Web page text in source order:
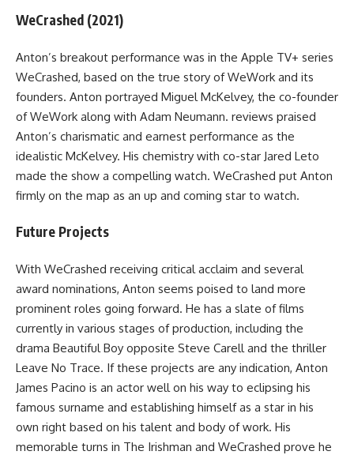
WeCrashed (2021)
Anton’s breakout performance was in the Apple TV+ series
WeCrashed, based on the true story of WeWork and its
founders. Anton portrayed Miguel McKelvey, the co-founder
of WeWork along with Adam Neumann. reviews praised
Anton’s charismatic and earnest performance as the
idealistic McKelvey. His chemistry with co-star Jared Leto
made the show a compelling watch. WeCrashed put Anton
firmly on the map as an up and coming star to watch.
Future Projects
With WeCrashed receiving critical acclaim and several
award nominations, Anton seems poised to land more
prominent roles going forward. He has a slate of films
currently in various stages of production, including the
drama Beautiful Boy opposite Steve Carell and the thriller
Leave No Trace. If these projects are any indication, Anton
James Pacino is an actor well on his way to eclipsing his
famous surname and establishing himself as a star in his
own right based on his talent and body of work. His
memorable turns in The Irishman and WeCrashed prove he